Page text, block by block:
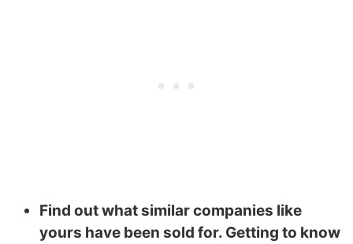
Find out what similar companies like
yours have been sold for. Getting to know